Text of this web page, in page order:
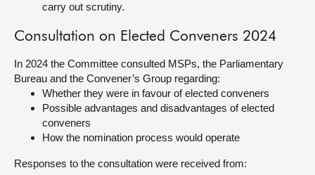
carry out scrutiny.
Consultation on Elected Conveners 2024
In 2024 the Committee consulted MSPs, the Parliamentary
Bureau and the Convener’s Group regarding:
Whether they were in favour of elected conveners
Possible advantages and disadvantages of elected
conveners
How the nomination process would operate
Responses to the consultation were received from: